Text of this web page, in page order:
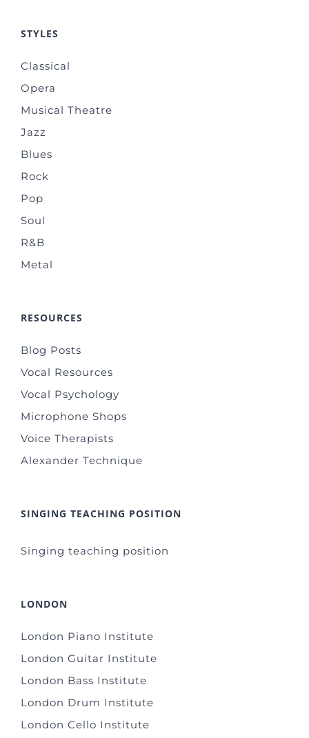
STYLES
Classical
Opera
Musical Theatre
Jazz
Blues
Rock
Pop
Soul
R&B
Metal
RESOURCES
Blog Posts
Vocal Resources
Vocal Psychology
Microphone Shops
Voice Therapists
Alexander Technique
SINGING TEACHING POSITION
Singing teaching position
LONDON
London Piano Institute
London Guitar Institute
London Bass Institute
London Drum Institute
London Cello Institute